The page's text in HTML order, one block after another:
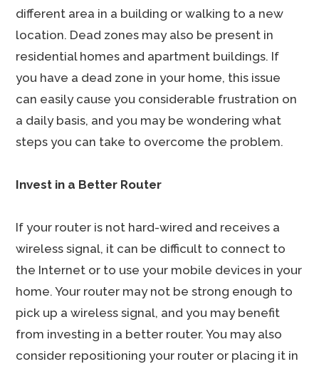
different area in a building or walking to a new
location. Dead zones may also be present in
residential homes and apartment buildings. If
you have a dead zone in your home, this issue
can easily cause you considerable frustration on
a daily basis, and you may be wondering what
steps you can take to overcome the problem.
Invest in a Better Router
If your router is not hard-wired and receives a
wireless signal, it can be difficult to connect to
the Internet or to use your mobile devices in your
home. Your router may not be strong enough to
pick up a wireless signal, and you may benefit
from investing in a better router. You may also
consider repositioning your router or placing it in